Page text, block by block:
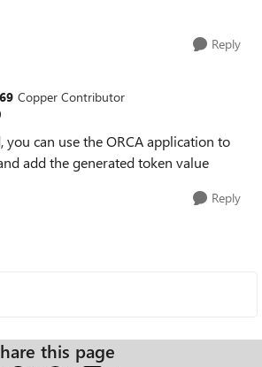
Reply
Copper Contributor
you can use the ORCA application to
add the generated token value
Reply
this page